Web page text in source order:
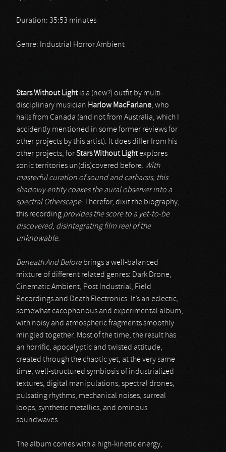
Duration: 35:53 minutes
Genre: Industrial Horror Ambient
Stars Without Lightis a (new?) outfit by multi-
disciplinary musician Harlow MacFarlane, who
hails from Canada (and not from Australia, which I
accidently mentioned in some former reviews for
other projects by this artist). It does differ from his
other projects, forStars Without Lightexplores
sonic territories un(dis)covered before. With
masterful curation of sound and catharsis, this
shadowy entity coaxes the aural observer into a
spectral Otherscape. Therefor, dixit the biography,
this recording provides the score to a yet-to-be
discovered, disintegrating film reel of the
unknowable.
Beneath And Beforebrings a well-balanced
mixture of different related genres: Dark Drone,
Cinematic Ambient, Post Industrial, Field
Recordings and Death Electronics. It’s an eclectic,
somewhat cacophonous and experimental album,
with noisy and atmospheric fragments smoothly
mingled together. Most of the time, the result has
an horrific, apocalyptic and twisted attitude,
created through the chaotic yet, at the very same
time, well-structured symbiosis of industrialized
textures, digital manipulations, spectral drones,
pulsating rhythms, mechanical noises, surreal
loops, synthetic metallics, and ominous
soundwaves.
The album comes with a high-kinetic energy,